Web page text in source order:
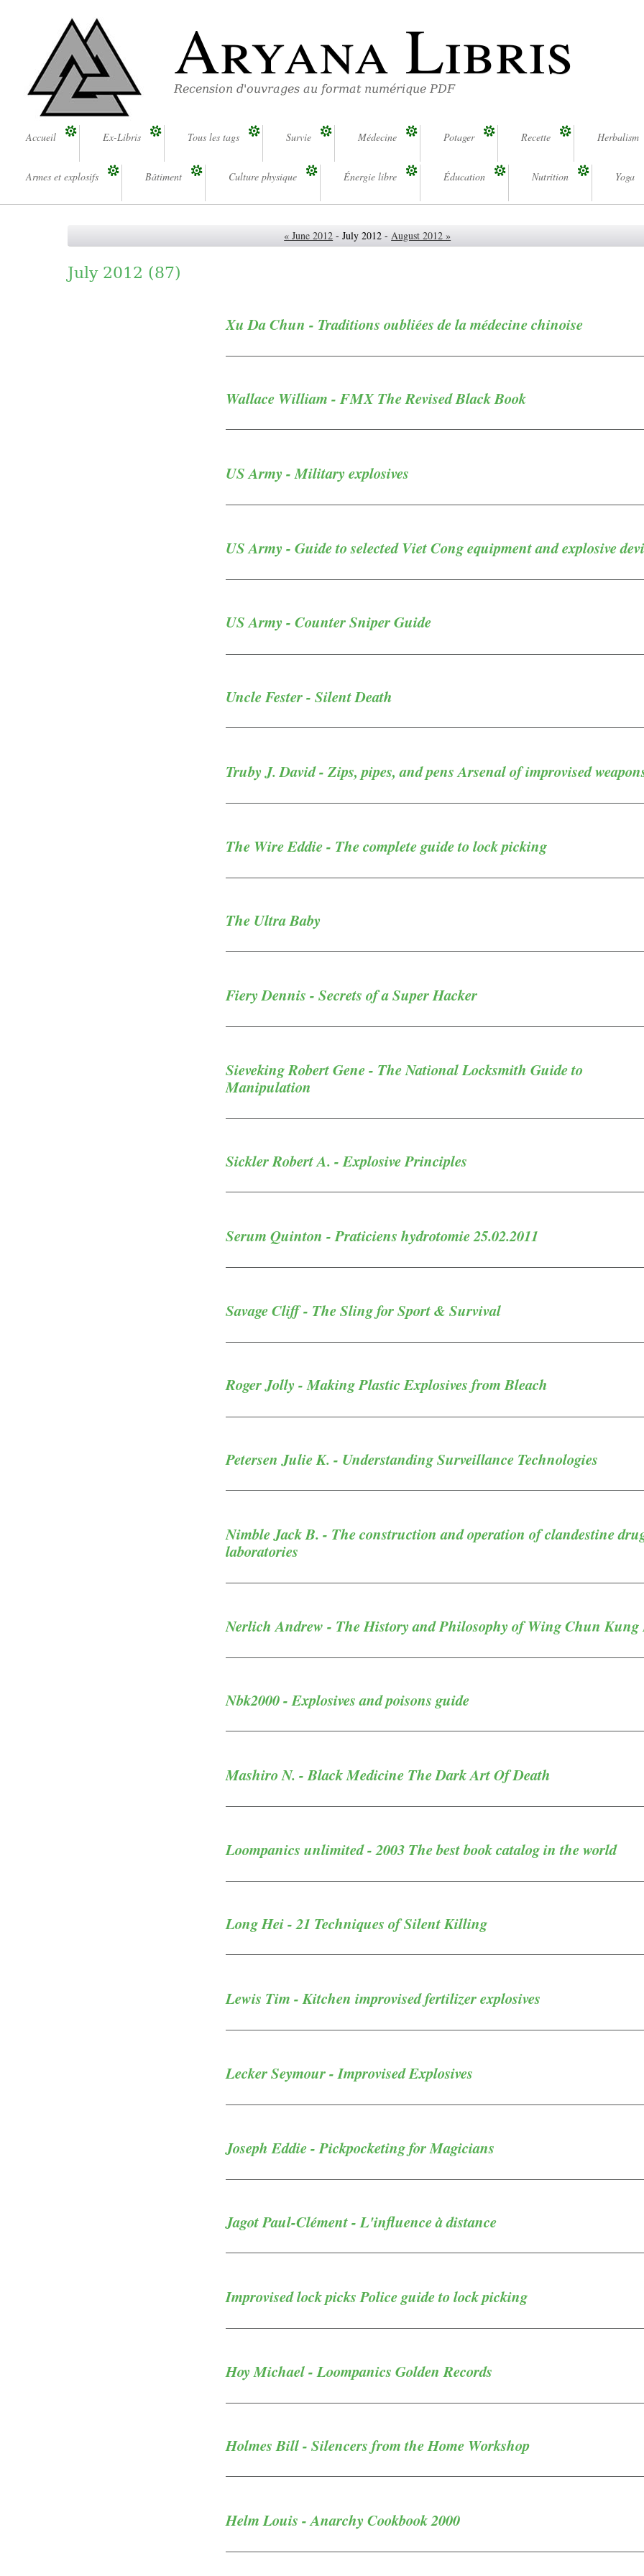
Aryana Libris
Recension d'ouvrages au format numérique PDF
Accueil Ex-Libris Tous les tags Survie Médecine Potager Recette Herbalism
Armes et explosifs Bâtiment Culture physique Énergie libre Éducation Nutrition Yoga
« June 2012 - July 2012 -August 2012 »
July 2012 (87)
Xu Da Chun - Traditions oubliées de la médecine chinoise
Wallace William - FMX The Revised Black Book
US Army - Military explosives
US Army - Guide to selected Viet Cong equipment and explosive
US Army - Counter Sniper Guide
Uncle Fester - Silent Death
Truby J. David - Zips, pipes, and pens Arsenal of improvised
The Wire Eddie - The complete guide to lock picking
The Ultra Baby
Fiery Dennis - Secrets of a Super Hacker
Sieveking Robert Gene - The National Locksmith Guide to
Manipulation
Sickler Robert A. - Explosive Principles
Serum Quinton - Praticiens hydrotomie 25.02.2011
Savage Cliff - The Sling for Sport & Survival
Roger Jolly - Making Plastic Explosives from Bleach
Petersen Julie K. - Understanding Surveillance Technologies
Nimble Jack B. - The construction and operation of clandestine
laboratories
Nerlich Andrew - The History and Philosophy of Wing Chun Kung
Nbk2000 - Explosives and poisons guide
Mashiro N. - Black Medicine The Dark Art Of Death
Loompanics unlimited - 2003 The best book catalog in the world
Long Hei - 21 Techniques of Silent Killing
Lewis Tim - Kitchen improvised fertilizer explosives
Lecker Seymour - Improvised Explosives
Joseph Eddie - Pickpocketing for Magicians
Jagot Paul-Clément - L'influence à distance
Improvised lock picks Police guide to lock picking
Hoy Michael - Loompanics Golden Records
Holmes Bill - Silencers from the Home Workshop
Helm Louis - Anarchy Cookbook 2000